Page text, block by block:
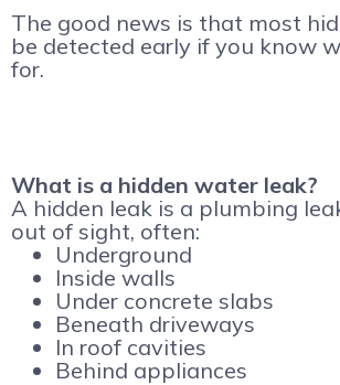
The good news is that most
be detected early if you know
for.
What is a hidden water leak?
A hidden leak is a plumbing
out of sight, often:
Underground
Inside walls
Under concrete slabs
Beneath driveways
In roof cavities
Behind appliances